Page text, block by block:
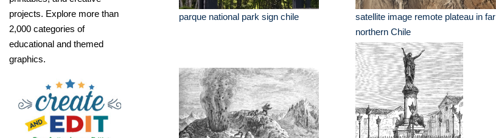
projects. Explore more than
2,000 categories of
educational and themed
graphics.
parque national park sign chile
satellite image remote plateau in far
northern Chile